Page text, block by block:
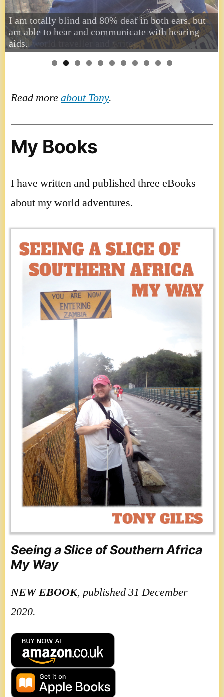
I am totally blind and 80% deaf in both ears, but
am able to hear and communicate with hearing
aids.
Read moreabout Tony.
My Books
I have written and published three eBooks
about my world adventures.
Seeing a Slice of Southern Africa
My Way
NEWEBOOK, published 31 December
2020.